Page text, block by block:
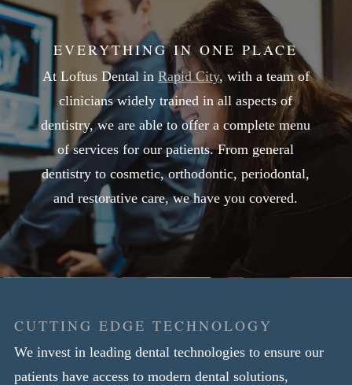
EVERYTHING IN ONE PLACE
At Loftus Dental in Rapid City, with a team of
clinicians widely trained in all aspects of
dentistry, we are able to offer a complete menu
of services for our patients. From general
dentistry to cosmetic, orthodontic, periodontal,
and restorative care, we have you covered.
CUTTING EDGE TECHNOLOGY
We invest in leading dental technologies to ensure our
patients have access to modern dental solutions,